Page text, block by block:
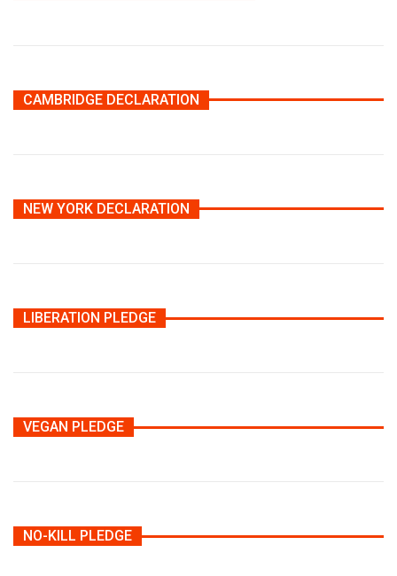
CAMBRIDGE DECLARATION
NEW YORK DECLARATION
LIBERATION PLEDGE
VEGAN PLEDGE
NO-KILL PLEDGE